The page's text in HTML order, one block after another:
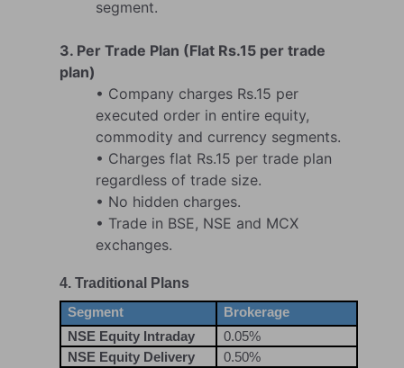
segment.
3. Per Trade Plan (Flat Rs.15 per trade
plan)
• Company charges Rs.15 per
executed order in entire equity,
commodity and currency segments.
• Charges flat Rs.15 per trade plan
regardless of trade size.
• No hidden charges.
• Trade in BSE, NSE and MCX
exchanges.
4. Traditional Plans
Segment
Brokerage
NSE Equity Intraday
0.05%
NSE Equity Delivery
0.50%